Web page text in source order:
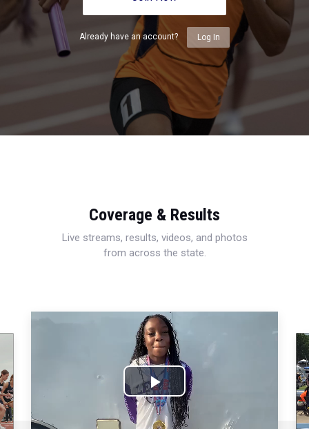
Already have an account? Log In
Coverage & Results
Live streams, results, videos, and photos
from across the state.
Play